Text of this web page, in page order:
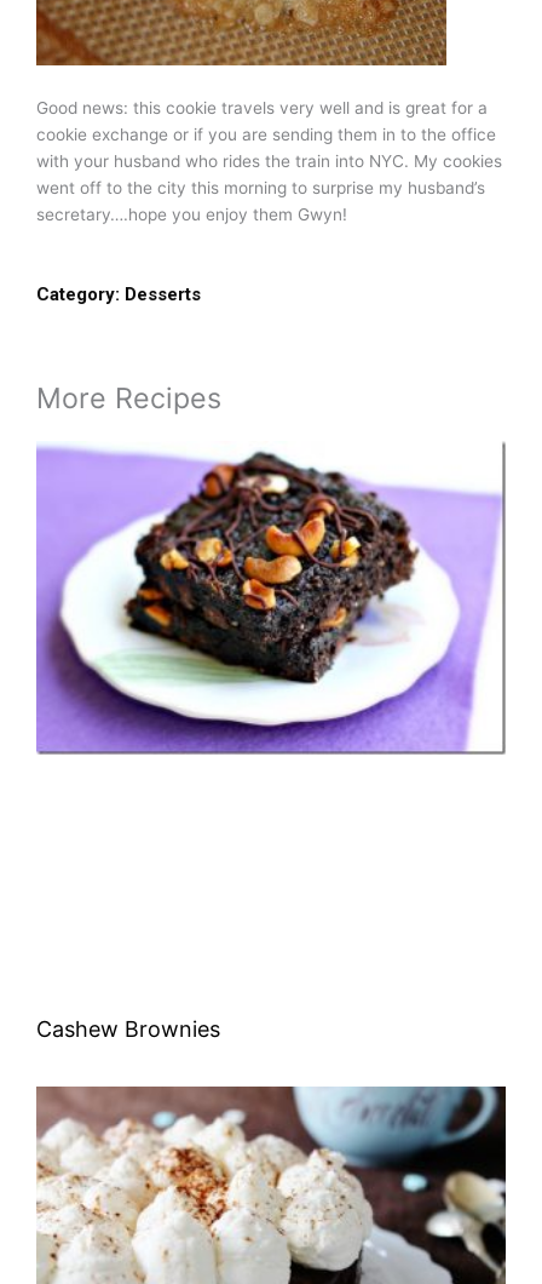
Good news: this cookie travels very well and is great for a
cookie exchange or if you are sending them in to the office
with your husband who rides the train into NYC. My cookies
went off to the city this morning to surprise my husband’s
secretary….hope you enjoy them Gwyn!
Category: Desserts
More Recipes
Cashew Brownies